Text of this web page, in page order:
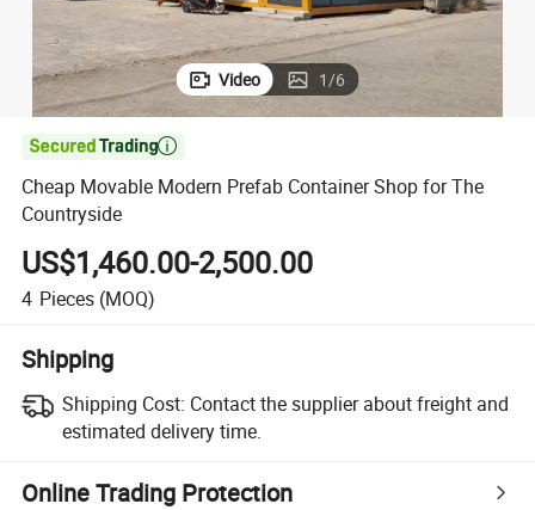
Video 1/6

Cheap Movable Modern Prefab Container Shop for The
Countryside
US$1,460.00-2,500.00
4 Pieces (MOQ)
Shipping
Shipping Cost: Contact the supplier about freight and
estimated delivery time.
Online Trading Protection